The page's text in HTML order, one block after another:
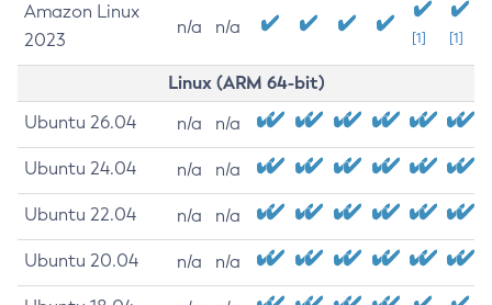
Amazon Linux
2023
n/a n/a
[1] [1]
Linux (ARM 64-bit)
Ubuntu 26.04 n/a n/a
Ubuntu 24.04 n/a n/a
Ubuntu 22.04 n/a n/a
Ubuntu 20.04 n/a n/a